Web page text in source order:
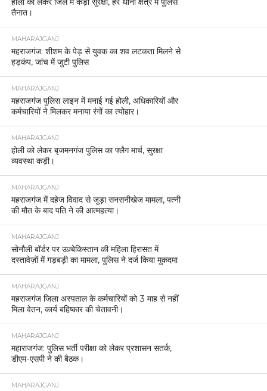
तैनात।
MAHARAJGANJ
महराजगंज: शीशम के पेड़ से युवक का शव लटकता मिलने से
हड़कंप, जांच में जुटी पुलिस
MAHARAJGANJ
महराजगंज पुलिस लाइन में मनाई गई होली, अधिकारियों और
कर्मचारियों ने मिलकर मनाया रंगों का त्योहार।
MAHARAJGANJ
होली को लेकर बृजमनगंज पुलिस का फ्लैग मार्च, सुरक्षा
व्यवस्था कड़ी।
MAHARAJGANJ
महराजगंज में दहेज विवाद से जुड़ा सनसनीखेज मामला, पत्नी
की मौत के बाद पति ने की आत्महत्या।
MAHARAJGANJ
सोनौली बॉर्डर पर उज़्बेकिस्तान की महिला हिरासत में
दस्तावेज़ों में गड़बड़ी का मामला, पुलिस ने दर्ज किया मुकदमा
MAHARAJGANJ
महराजगंज जिला अस्पताल के कर्मचारियों को 3 माह से नहीं
मिला वेतन, कार्य बहिष्कार की चेतावनी।
MAHARAJGANJ
महाराजगंज: पुलिस भर्ती परीक्षा को लेकर प्रशासन सतर्क,
डीएम-एसपी ने की बैठक।
MAHARAJGANJ